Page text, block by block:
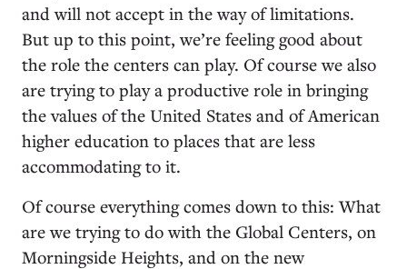
and will not accept in the way of limitations.
But up to this point, we’re feeling good about
the role the centers can play. Of course we also
are trying to play a productive role in bringing
the values of the United States and of American
higher education to places that are less
accommodating to it.
Of course everything comes down to this: What
are we trying to do with the Global Centers, on
Morningside Heights, and on the new